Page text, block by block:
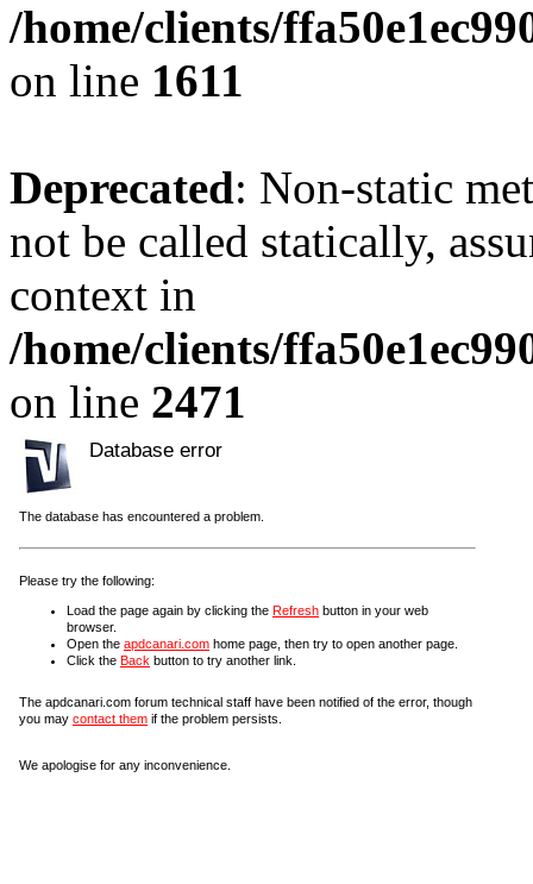
/home/clients/
on line 1611
Deprecated: Non-static
not be called statically,
context in
/home/clients/
on line 2471
Database error
The database has encountered a problem.
Please try the following:
Load the page again by clicking the Refresh button in your web
browser.
Open the apdcanari.com home page, then try to open another page.
Click the Back button to try another link.
The apdcanari.com forum technical staff have been notified of the error, though
you may contact them if the problem persists.
We apologise for any inconvenience.